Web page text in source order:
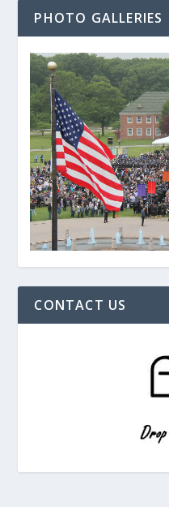
PHOTO GALLERIES
CONTACT US